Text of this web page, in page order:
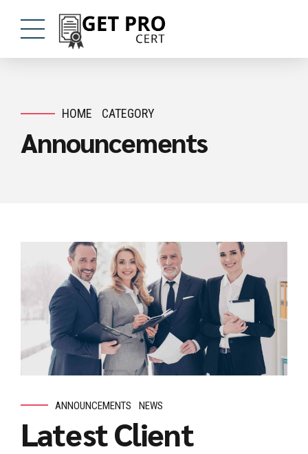
HOME CATEGORY
Announcements
ANNOUNCEMENTS NEWS
Latest Client